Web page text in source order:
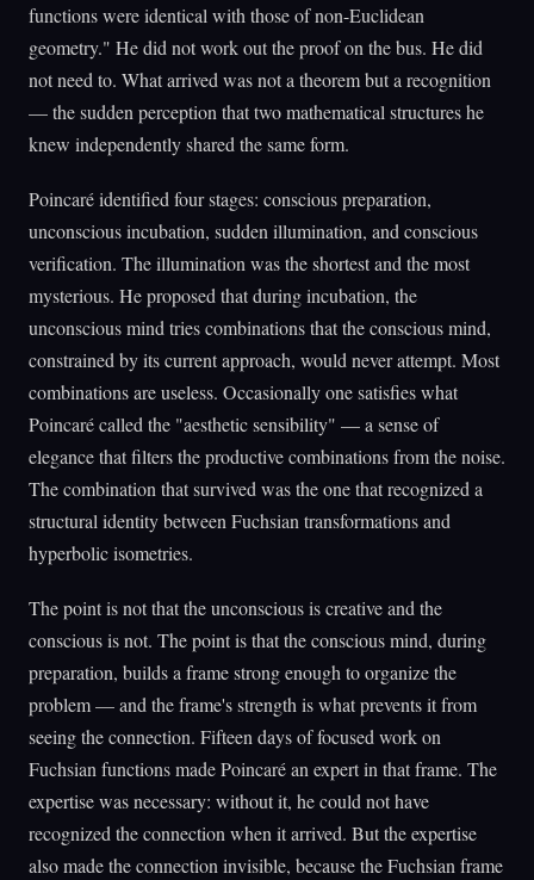
functions were identical with those of non-Euclidean
geometry." He did not work out the proof on the bus. He did
not need to. What arrived was not a theorem but a recognition
— the sudden perception that two mathematical structures he
knew independently shared the same form.
Poincaré identified four stages: conscious preparation,
unconscious incubation, sudden illumination, and conscious
verification. The illumination was the shortest and the most
mysterious. He proposed that during incubation, the
unconscious mind tries combinations that the conscious mind,
constrained by its current approach, would never attempt. Most
combinations are useless. Occasionally one satisfies what
Poincaré called the "aesthetic sensibility" — a sense of
elegance that filters the productive combinations from the noise.
The combination that survived was the one that recognized a
structural identity between Fuchsian transformations and
hyperbolic isometries.
The point is not that the unconscious is creative and the
conscious is not. The point is that the conscious mind, during
preparation, builds a frame strong enough to organize the
problem — and the frame's strength is what prevents it from
seeing the connection. Fifteen days of focused work on
Fuchsian functions made Poincaré an expert in that frame. The
expertise was necessary: without it, he could not have
recognized the connection when it arrived. But the expertise
also made the connection invisible, because the Fuchsian frame